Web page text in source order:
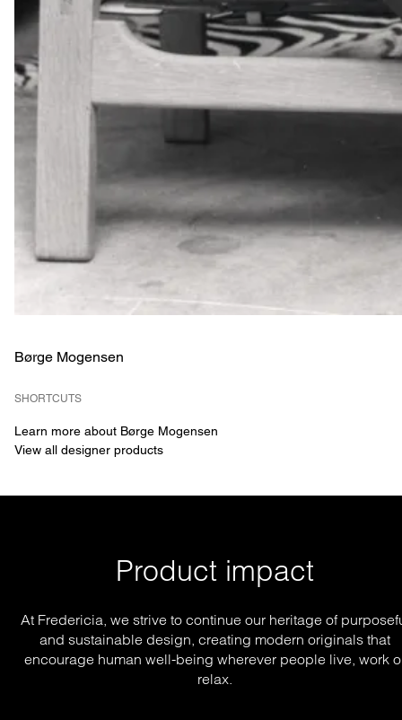
Børge Mogensen
SHORTCUTS
Learn more about Børge Mogensen
View all designer products
Product impact
At Fredericia, we strive to continue our heritage of
and sustainable design, creating modern originals that
encourage human well-being wherever people live, work
relax.